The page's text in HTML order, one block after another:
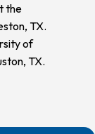
the
TX.
of
TX.